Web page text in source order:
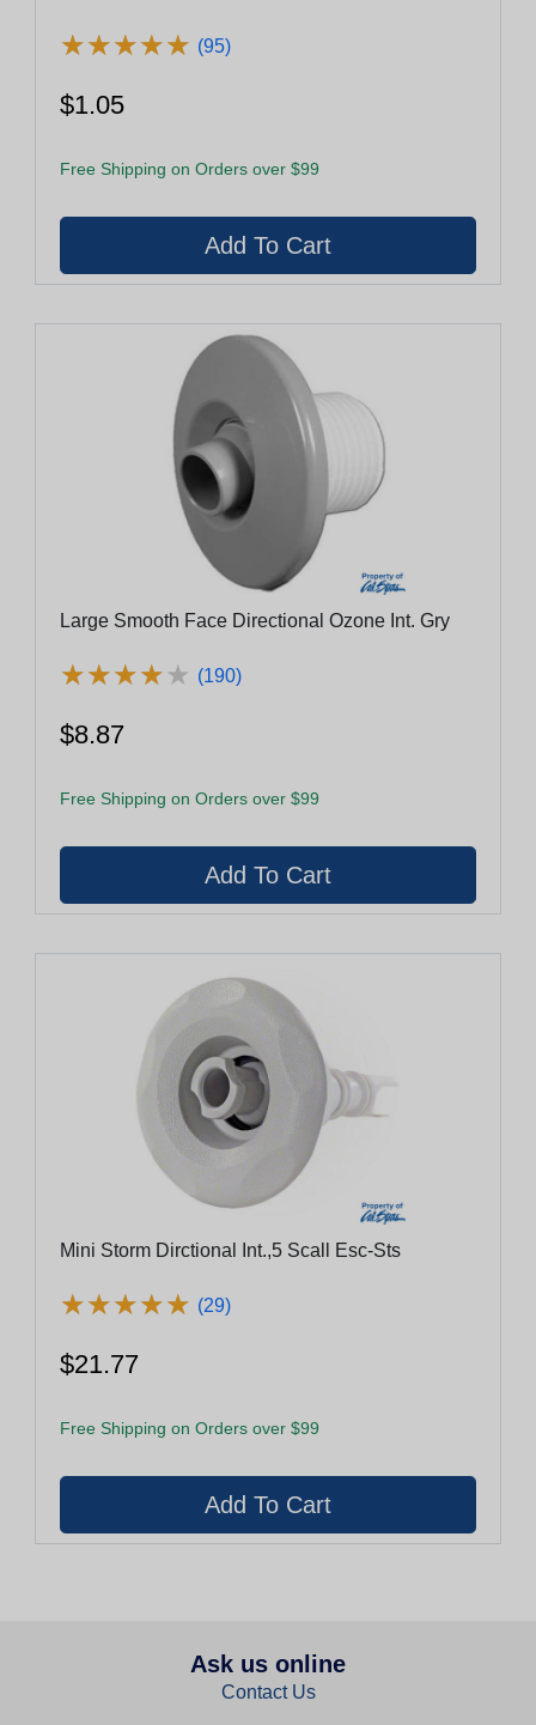
★★★★★
★★★★★ (95)
$1.05
Free Shipping on Orders over $99
Large Smooth Face Directional Ozone Int. Gry
★★★★★
★★★★★ (190)
$8.87
Free Shipping on Orders over $99
Mini Storm Dirctional Int.,5 Scall Esc-Sts
★★★★★
★★★★★ (29)
$21.77
Free Shipping on Orders over $99
Ask us online
Contact Us